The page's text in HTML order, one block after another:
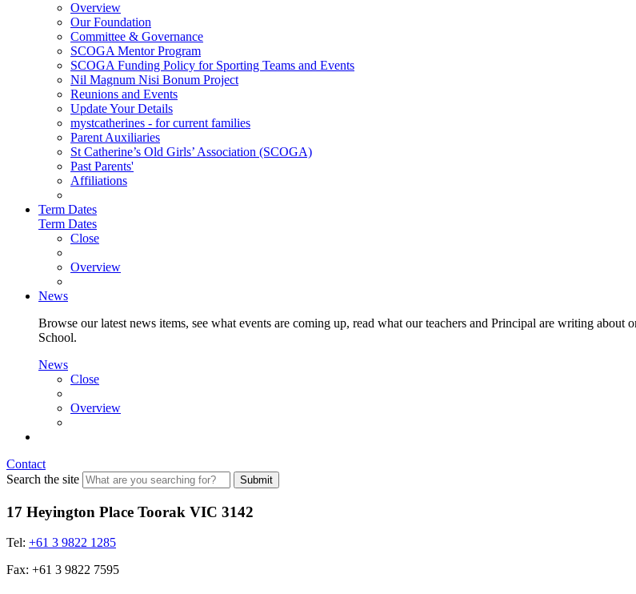
Overview
Our Foundation
Committee & Governance
SCOGA Mentor Program
SCOGA Funding Policy for Sporting Teams and Events
Nil Magnum Nisi Bonum Project
Reunions and Events
Update Your Details
mystcatherines - for current families
Parent Auxiliaries
St Catherine’s Old Girls’ Association (SCOGA)
Past Parents'
Affiliations
Term Dates
Term Dates
Close
Overview
News
Browse our latest news items, see what events are coming up, read what our teachers and Principal are writing about
School.
News
Close
Overview
Contact
Search the site
Submit
17 Heyington Place Toorak VIC 3142
Tel: +61 3 9822 1285
Fax: +61 3 9822 7595